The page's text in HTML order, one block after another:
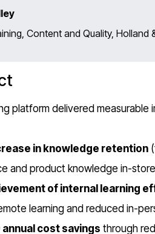
Content and Quality, Holland
platform delivered
in knowledge retention
and product knowledge in-store
of internal learning
learning and reduced in-
cost savings through